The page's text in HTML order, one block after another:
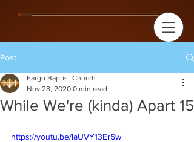
Post
While We're (kinda) Apart 15
Fargo Baptist Church
Nov 28, 2020 0 min read
https://youtu.be/laUVY13Er5w